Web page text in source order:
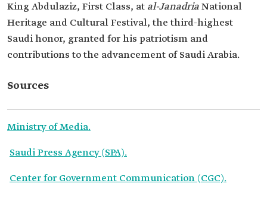
King Abdulaziz, First Class, at al-JanadriaNational
Heritage and Cultural Festival, the third-highest
Saudi honor, granted for his patriotism and
contributions to the advancement of Saudi Arabia.
Sources
Ministry of Media.
Saudi Press Agency (SPA).
Center for Government Communication (CGC).